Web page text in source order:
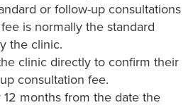
or follow-up consultations
is normally the standard
the clinic.
clinic directly to confirm their
consultation fee.
months from the date the